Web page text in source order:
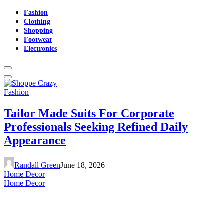
Fashion
Clothing
Shopping
Footwear
Electronics
Fashion
Tailor Made Suits For Corporate
Professionals Seeking Refined Daily
Appearance
Randall GreenJune 18, 2026
Home Decor
Home Decor